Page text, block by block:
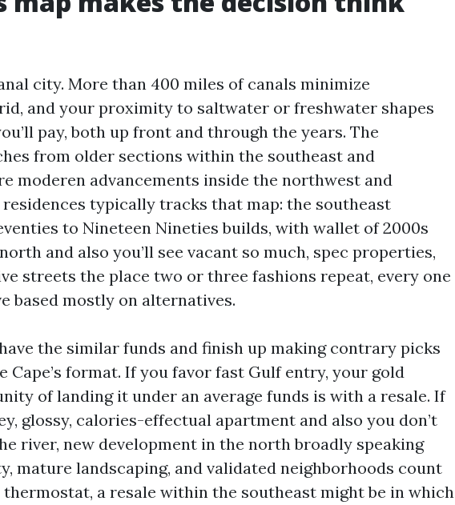
city. More than 400 miles of canals minimize
and your proximity to saltwater or freshwater shapes
pay, both up front and through the years. The
from older sections within the southeast and
moderen advancements inside the northwest and
typically tracks that map: the southeast
to Nineteen Nineties builds, with wallet of 2000s
and also you’ll see vacant so much, spec properties,
streets the place two or three fashions repeat, every one
based mostly on alternatives.
the similar funds and finish up making contrary picks
Cape’s format. If you favor fast Gulf entry, your gold
of landing it under an average funds is with a resale. If
glossy, calories-effectual apartment and also you don’t
river, new development in the north broadly speaking
mature landscaping, and validated neighborhoods count
a resale within the southeast might be in which